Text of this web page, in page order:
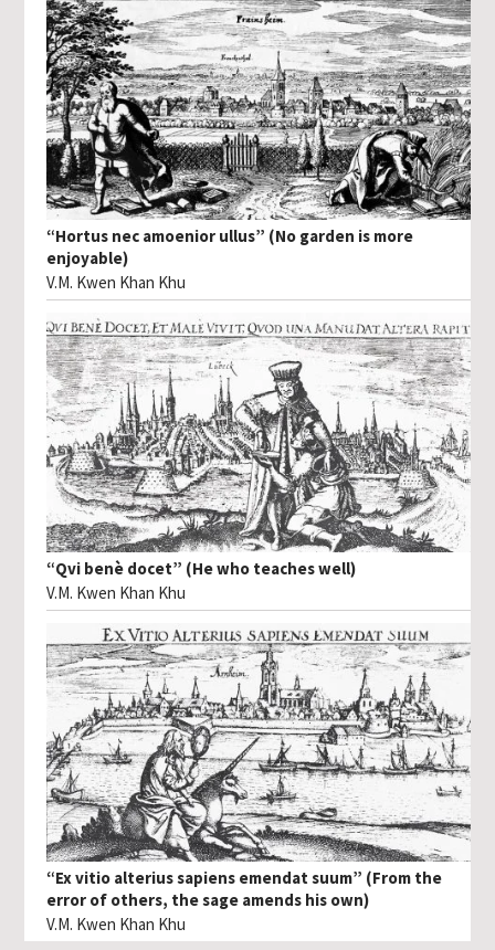
“Hortus nec amoenior ullus” (No garden is more
enjoyable)
V.M. Kwen Khan Khu
“Qvi benè docet” (He who teaches well)
V.M. Kwen Khan Khu
“Ex vitio alterius sapiens emendat suum” (From the
error of others, the sage amends his own)
V.M. Kwen Khan Khu